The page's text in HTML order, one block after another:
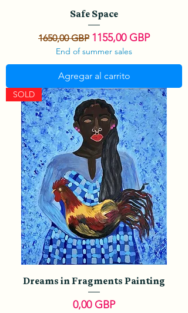
Safe Space
Precio
1650,00 GBP Precio de oferta
1155,00 GBP
End of summer sales
Agregar al carrito
SOLD
Dreams in Fragments Painting
Precio
0,00 GBP